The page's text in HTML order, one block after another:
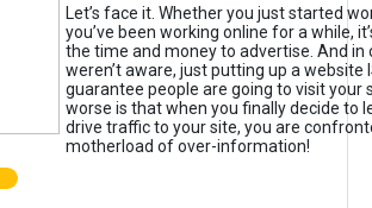
Let’s face it. Whether you just started
you’ve been working online for a while,
the time and money to advertise. And in
weren’t aware, just putting up a website
guarantee people are going to visit your
worse is that when you finally decide to
drive traffic to your site, you are
motherload of over-information!